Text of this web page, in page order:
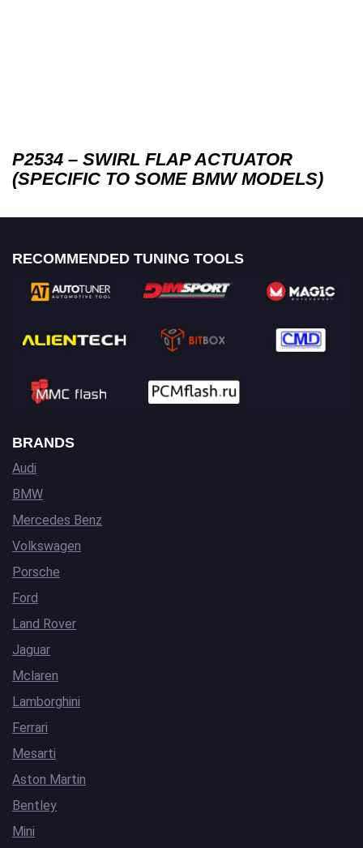
P2534 – SWIRL FLAP ACTUATOR
(SPECIFIC TO SOME BMW MODELS)
RECOMMENDED TUNING TOOLS
BRANDS
Audi
BMW
Mercedes Benz
Volkswagen
Porsche
Ford
Land Rover
Jaguar
Mclaren
Lamborghini
Ferrari
Mesarti
Aston Martin
Bentley
Mini